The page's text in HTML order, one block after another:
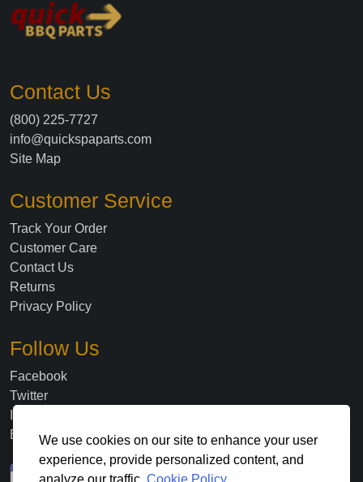
We use cookies on our site to enhance your user
experience, provide personalized content, and
analyze our traffic. Cookie Policy.
Contact Us
(800) 225-7727
info@quickspaparts.com
Site Map
Customer Service
Track Your Order
Customer Care
Contact Us
Returns
Privacy Policy
Follow Us
Facebook
Twitter
Blog